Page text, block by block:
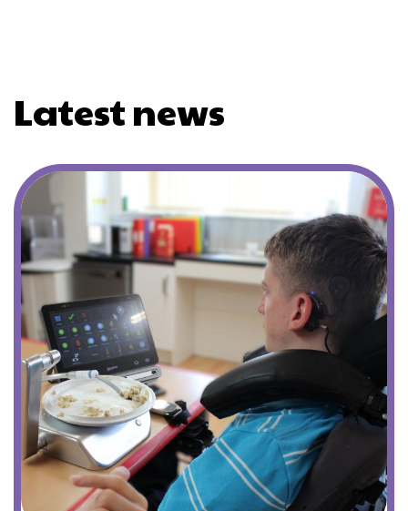
Latest news